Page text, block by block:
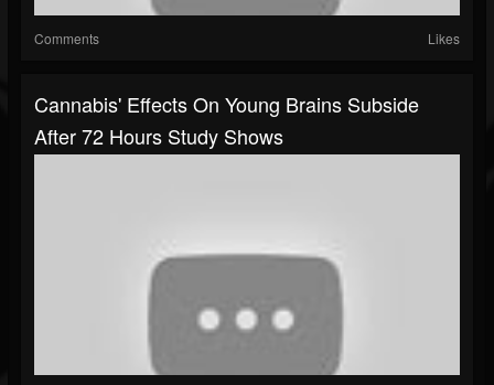
Comments Likes
Cannabis' Effects On Young Brains Subside
After 72 Hours Study Shows